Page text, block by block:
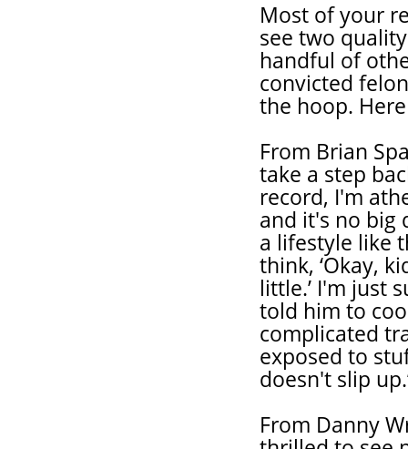
Most of your
see two
handful of
convicted
the hoop.
From Brian
take a step
record, I'm
and it's no big
a lifestyle like
think, ‘Okay,
little.’ I'm just
told him to
complicated
exposed to
doesn't slip
From Danny